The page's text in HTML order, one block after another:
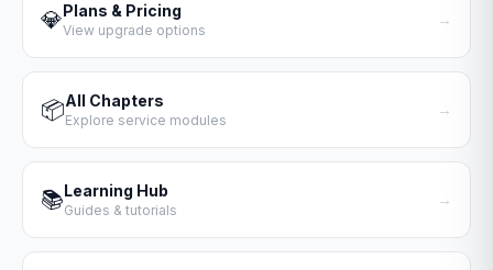
💎Plans & Pricing
View upgrade options
→
📦All Chapters
Explore service modules
→
📚Learning Hub
Guides & tutorials
→